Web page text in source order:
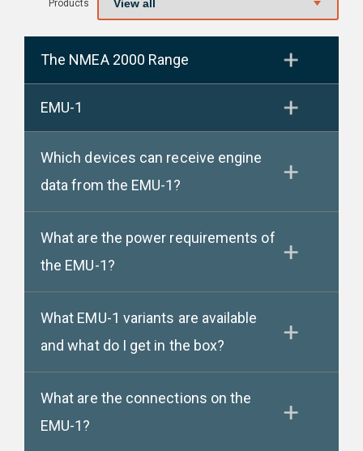
Products
The NMEA 2000 Range
EMU-1
Which devices can receive engine
data from the EMU-1?
What are the power requirements of
the EMU-1?
What EMU-1 variants are available
and what do I get in the box?
What are the connections on the
EMU-1?